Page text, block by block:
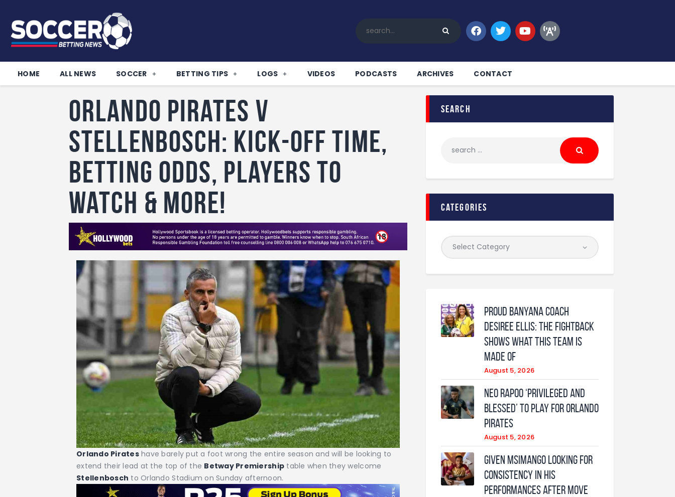
HOME ALL NEWS SOCCER BETTING TIPS LOGS VIDEOS PODCASTS ARCHIVES CONTACT
Betting Tips
Logs
Podcasts
Archives
Contact
Orlando Pirates v
Stellenbosch: Kick-off time,
betting odds, players to
watch & more!
Orlando Pirateshave barely put a foot wrong the entire season and will be looking to
extend their lead at the top of the Betway Premiership table when they welcome
Stellenbosch to Orlando Stadium on Sunday afternoon.
search
categories
Proud Banyana coach
Desiree Ellis: The fightback
shows what this team is
made of
August 5, 2026
Neo Rapoo ‘privileged and
blessed’ to play for Orlando
Pirates
August 5, 2026
Given Msimango looking for
consistency in his
performances after move